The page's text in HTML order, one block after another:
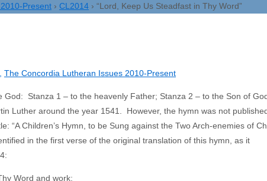
Present › CL2014 › “Lord, Keep Us Steadfast in Thy Word”
The Concordia Lutheran Issues 2010-Present
God: Stanza 1 – to the heavenly Father; Stanza 2 – to the Son of
Luther around the year 1541. However, the hymn was not
“A Children’s Hymn, to be Sung against the Two Arch-enemies of
in the first verse of the original translation of this hymn, as it
Word and work;